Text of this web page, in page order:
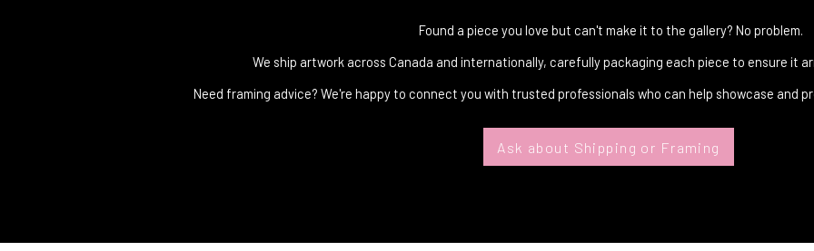
Found a piece you love but can't make it to the gallery? No problem.
We ship artwork across Canada and internationally, carefully packaging each piece to ensure it
Need framing advice? We're happy to connect you with trusted professionals who can help showcase and
Ask about Shipping or Framing